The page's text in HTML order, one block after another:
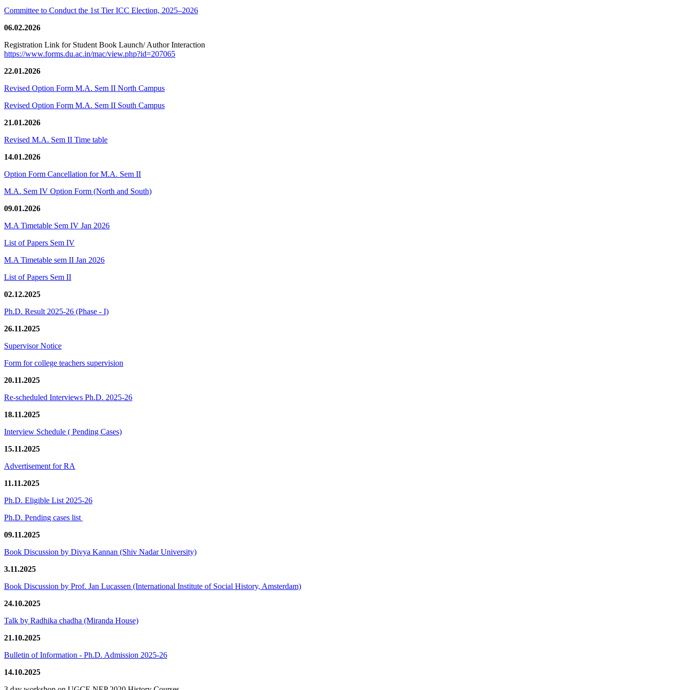
Committee to Conduct the 1st Tier ICC Election, 2025–2026
06.02.2026
Registration Link for Student Book Launch/ Author Interaction
https://www.forms.du.ac.in/mac/view.php?id=207065
22.01.2026
Revised Option Form M.A. Sem II North Campus
Revised Option Form M.A. Sem II South Campus
21.01.2026
Revised M.A. Sem II Time table
14.01.2026
Option Form Cancellation for M.A. Sem II
M.A. Sem IV Option Form (North and South)
09.01.2026
M.A Timetable Sem IV Jan 2026
List of Papers Sem IV
M.A Timetable sem II Jan 2026
List of Papers Sem II
02.12.2025
Ph.D. Result 2025-26 (Phase - I)
26.11.2025
Supervisor Notice
Form for college teachers supervision
20.11.2025
Re-scheduled Interviews Ph.D. 2025-26
18.11.2025
Interview Schedule ( Pending Cases)
15.11.2025
Advertisement for RA
11.11.2025
Ph.D. Eligible List 2025-26
Ph.D. Pending cases list
09.11.2025
Book Discussion by Divya Kannan (Shiv Nadar University)
3.11.2025
Book Discussion by Prof. Jan Lucassen (International Institute of Social History, Amsterdam)
24.10.2025
Talk by Radhika chadha (Miranda House)
21.10.2025
Bulletin of Information - Ph.D. Admission 2025-26
14.10.2025